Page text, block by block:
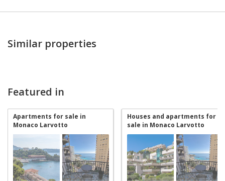
Similar properties
Featured in
Apartments for sale in
Monaco Larvotto
Houses and apartments for
sale in Monaco Larvotto